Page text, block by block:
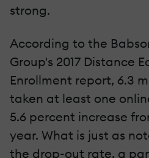
strong.
According to the
Group's 2017 Distance
Enrollment report, 6.3
taken at least one
5.6 percent increase
year. What is just as
the drop-out rate, a